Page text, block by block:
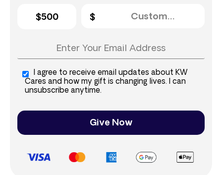
$500
I agree to receive email updates about KW
Cares and how my gift is changing lives. I can
unsubscribe anytime.
Give Now